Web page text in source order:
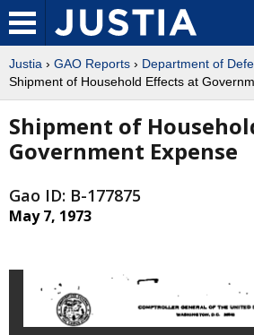
Justia › GAO Reports › Department of
Shipment of Household Effects at
Shipment of
Government Expense
Gao ID: B-177875
May 7, 1973